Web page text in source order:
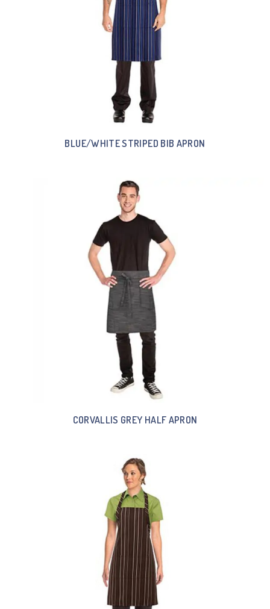
BLUE/WHITE STRIPED BIB APRON
CORVALLIS GREY HALF APRON